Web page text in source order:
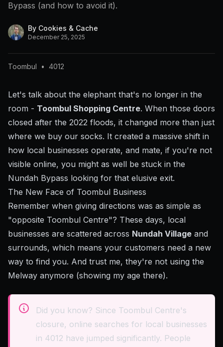
Bypass (and how to avoid it).
By Cookies & Cache
December 25, 2025
Toombul • 4012
Let's talk about the elephant that's no longer in the
room - Toombul Shopping Centre. When those doors
closed after the 2022 floods, it changed more than just
where we buy our socks. It created a massive shift in
how local businesses operate, and mate, if you're not
visible online, you might as well be stuck in the
Nundah Bypass looking for that elusive exit.
The New Face of Toombul Business
Remember when giving directions was as simple as
"opposite Toombul Centre"? These days, local
businesses are scattered across Nundah Village and
surrounds, which means your customers need a new
way to find you. And trust me, they're not using the
Melway anymore (showing my age there).
Did you know? Since Toombul Centre's
closure, online searches for local businesses
in 4012 have jumped significantly. People